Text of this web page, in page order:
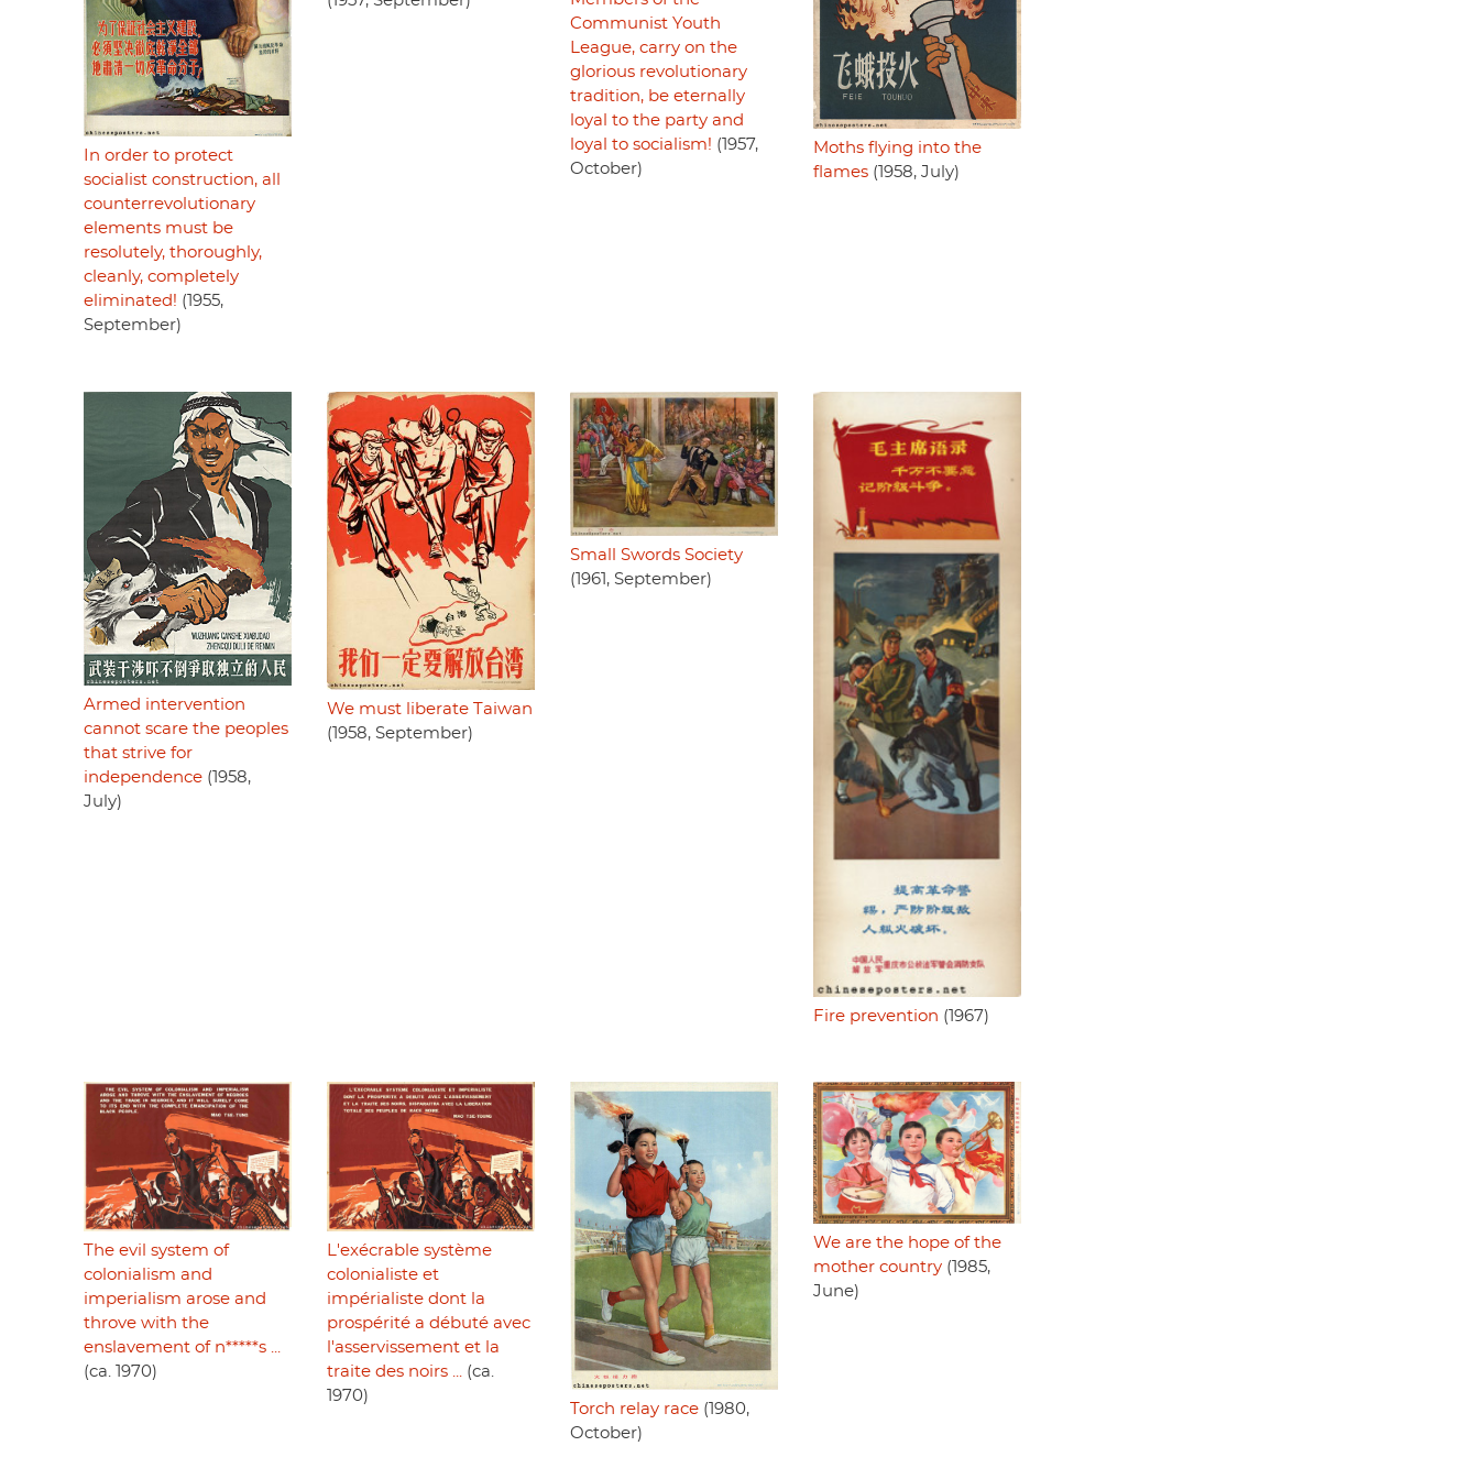
In order to protect
socialist construction, all
counterrevolutionary
elements must be
resolutely, thoroughly,
cleanly, completely
eliminated! (1955,
September)
Communist Youth
League, carry on the
glorious revolutionary
tradition, be eternally
loyal to the party and
loyal to socialism! (1957,
October)
Moths flying into the
flames(1958, July)
Armed intervention
cannot scare the peoples
that strive for
independence (1958,
July)
We must liberate Taiwan
(1958, September)
Small Swords Society
(1961, September)
Fire prevention (1967)
The evil system of
colonialism and
imperialism arose and
throve with the
enslavement of n*****s ...
(ca. 1970)
L'exécrable système
colonialiste et
impérialiste dont la
prospérité a débuté avec
l'asservissement et la
traite des noirs ...(ca.
1970)
Torch relay race(1980,
October)
We are the hope of the
mother country(1985,
June)